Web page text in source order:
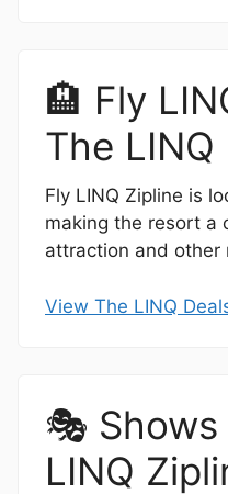
🏨 Fly
The LINQ
Fly LINQ Zipline is
making the resort a
attraction and other
View The LINQ
🎭
LINQ